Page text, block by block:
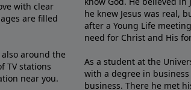
with clear
are filled
around the
TV stations
near you.
he knew Jesus was real,
after a Young Life
need for Christ and His
As a student at the
with a degree in
business. There he met